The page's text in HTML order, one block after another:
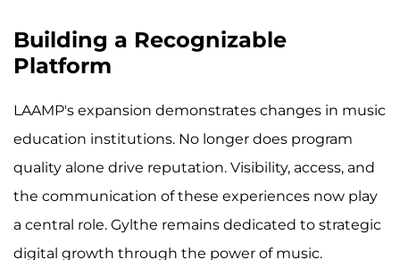
Building a Recognizable
Platform
LAAMP's expansion demonstrates changes in music
education institutions. No longer does program
quality alone drive reputation. Visibility, access, and
the communication of these experiences now play
a central role. Gylthe remains dedicated to strategic
digital growth through the power of music.